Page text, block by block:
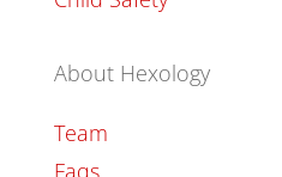
About Hexology
Team
Faqs